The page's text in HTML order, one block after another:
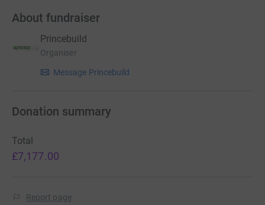
About fundraiser
Princebuild
Organiser
Message Princebuild
Donation summary
Total
£7,177.00
Report page